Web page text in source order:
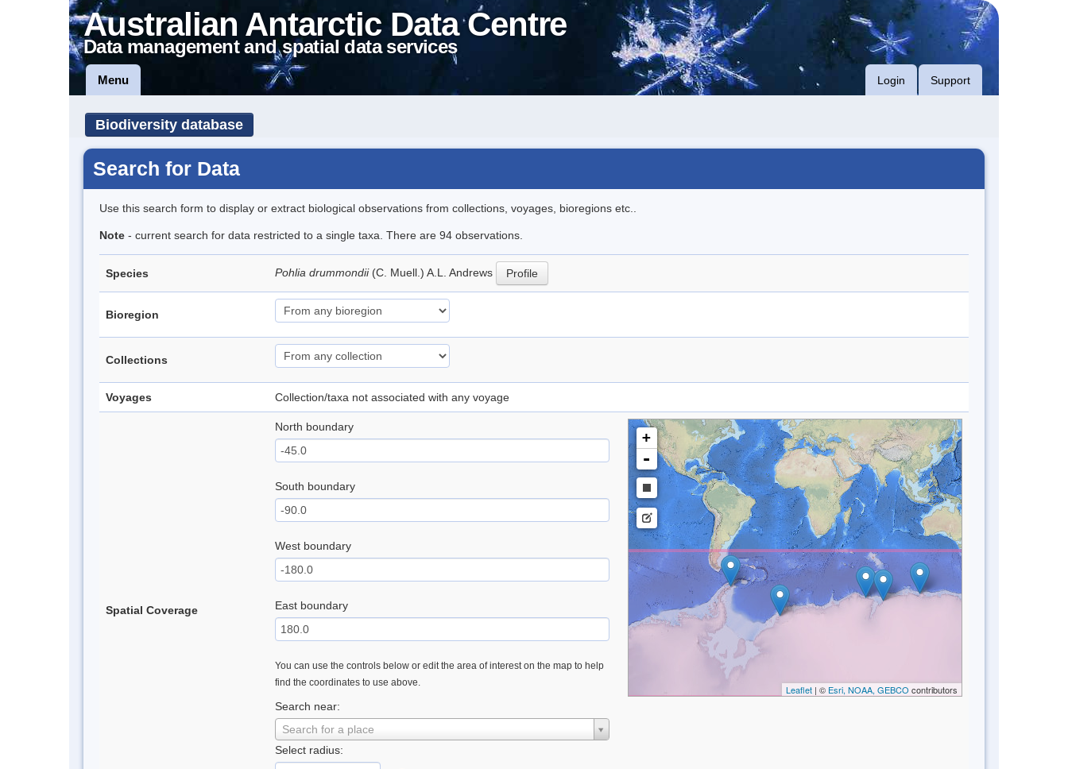
Australian Antarctic Data Centre
Data management and spatial data services
Menu Login Support
Biodiversity database
Search for Data
Use this search form to display or extract biological observations from collections, voyages, bioregions etc..
Note - current search for data restricted to a single taxa. There are 94 observations.
Species Pohlia drummondii (C. Muell.) A.L. Andrews Profile
Bioregion
Collections
Voyages Collection/taxa not associated with any voyage
Spatial Coverage
North boundary
South boundary
West boundary
East boundary
You can use the controls below or edit the area of interest on the map to help
find the coordinates to use above.
Search near:
Search for a place
Select radius:
+
-
Leaflet| © Esri, NOAA, GEBCO contributors